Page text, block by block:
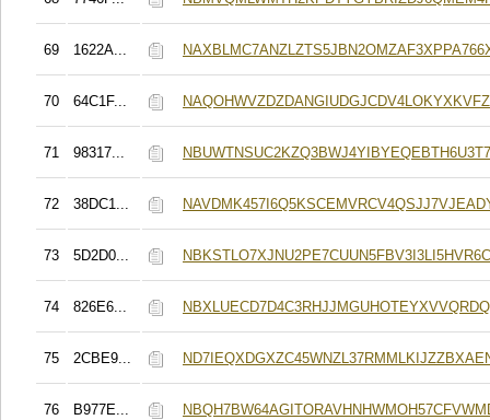
69 1622A...
70 64C1F...
71 98317...
72 38DC1...
73 5D2D0...
74 826E6...
75 2CBE9...
76 B977E...